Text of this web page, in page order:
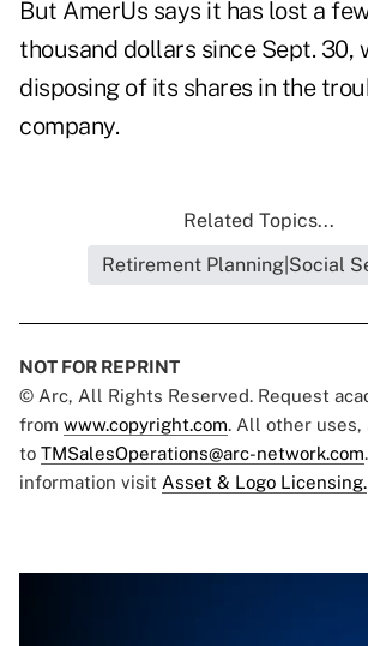
But AmerUs says it has lost a
thousand dollars since Sept. 30,
disposing of its shares in the
company.
Related Topics...
Retirement Planning|Social
NOT FOR REPRINT
© Arc, All Rights Reserved. Request
from www.copyright.com. All other uses,
to TMSalesOperations@arc-network.com
information visit Asset & Logo Licensing.